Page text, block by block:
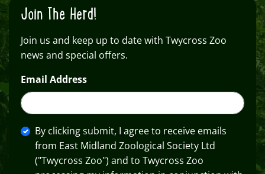
Join The Herd!
Join us and keep up to date with Twycross Zoo
news and special offers.
Email Address
By clicking submit, I agree to receive emails
from East Midland Zoological Society Ltd
("Twycross Zoo") and to Twycross Zoo